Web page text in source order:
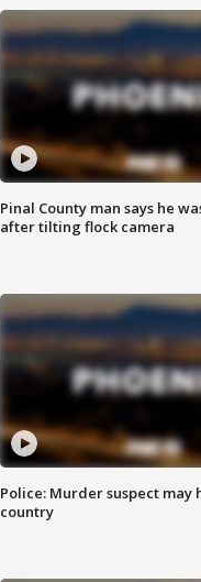
Pinal County man says he
after tilting flock camera
Police: Murder suspect may
country